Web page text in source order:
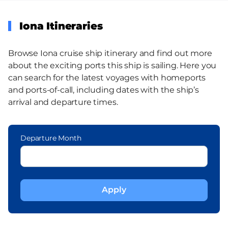
Iona Itineraries
Browse Iona cruise ship itinerary and find out more
about the exciting ports this ship is sailing. Here you
can search for the latest voyages with homeports
and ports-of-call, including dates with the ship’s
arrival and departure times.
Departure Month